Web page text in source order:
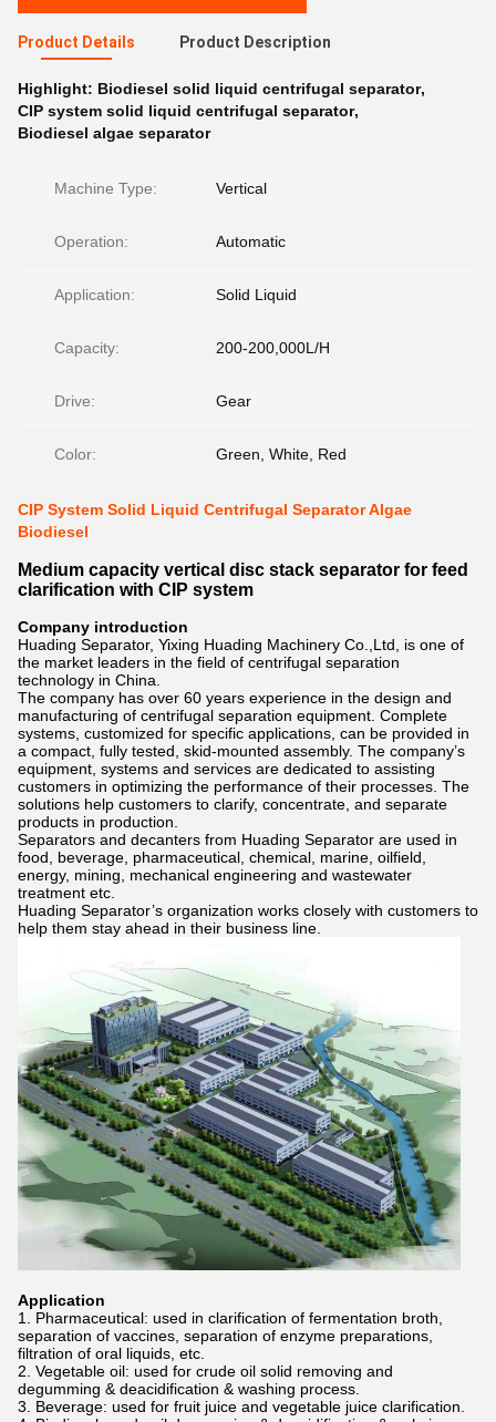
Product Details Product Description
Highlight: Biodiesel solid liquid centrifugal separator,
CIP system solid liquid centrifugal separator,
Biodiesel algae separator
Machine Type: Vertical
Operation: Automatic
Application: Solid Liquid
Capacity: 200-200,000L/H
Drive: Gear
Color: Green, White, Red
CIP System Solid Liquid Centrifugal Separator Algae
Biodiesel
Medium capacity vertical disc stack separator for feed
clarification with CIP system
Company introduction
Huading Separator, Yixing Huading Machinery Co.,Ltd, is one of
the market leaders in the field of centrifugal separation
technology in China.
The company has over 60 years experience in the design and
manufacturing of centrifugal separation equipment. Complete
systems, customized for specific applications, can be provided in
a compact, fully tested, skid-mounted assembly. The company’s
equipment, systems and services are dedicated to assisting
customers in optimizing the performance of their processes. The
solutions help customers to clarify, concentrate, and separate
products in production.
Separators and decanters from Huading Separator are used in
food, beverage, pharmaceutical, chemical, marine, oilfield,
energy, mining, mechanical engineering and wastewater
treatment etc.
Huading Separator’s organization works closely with customers to
help them stay ahead in their business line.
Application
1. Pharmaceutical: used in clarification of fermentation broth,
separation of vaccines, separation of enzyme preparations,
filtration of oral liquids, etc.
2. Vegetable oil: used for crude oil solid removing and
degumming & deacidification & washing process.
3. Beverage: used for fruit juice and vegetable juice clarification.